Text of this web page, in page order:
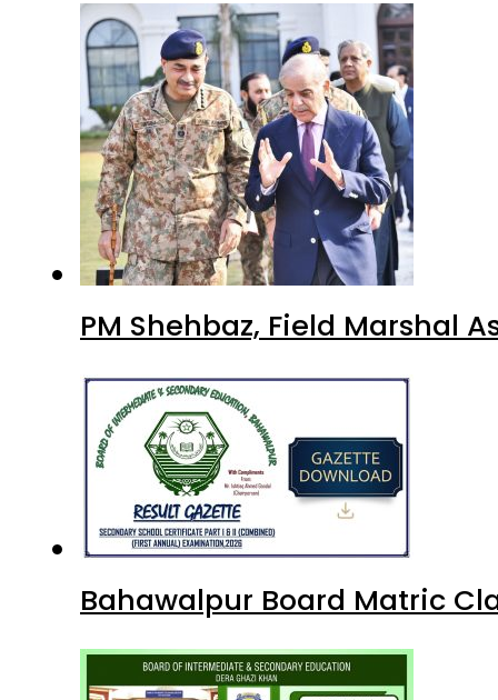
PM Shehbaz, Field Marshal
Bahawalpur Board Matric